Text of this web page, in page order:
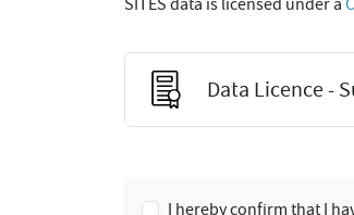
SITES data is licensed under a
Data Licence -
I hereby confirm that I